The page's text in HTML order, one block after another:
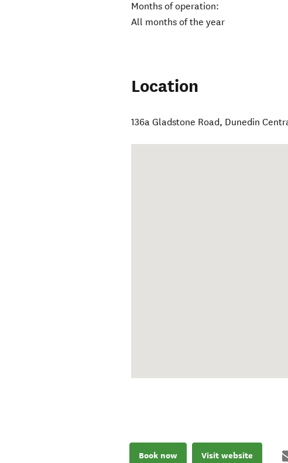
Months of operation:
All months of the year
Location
136a Gladstone Road, Dunedin
Book now Visit website